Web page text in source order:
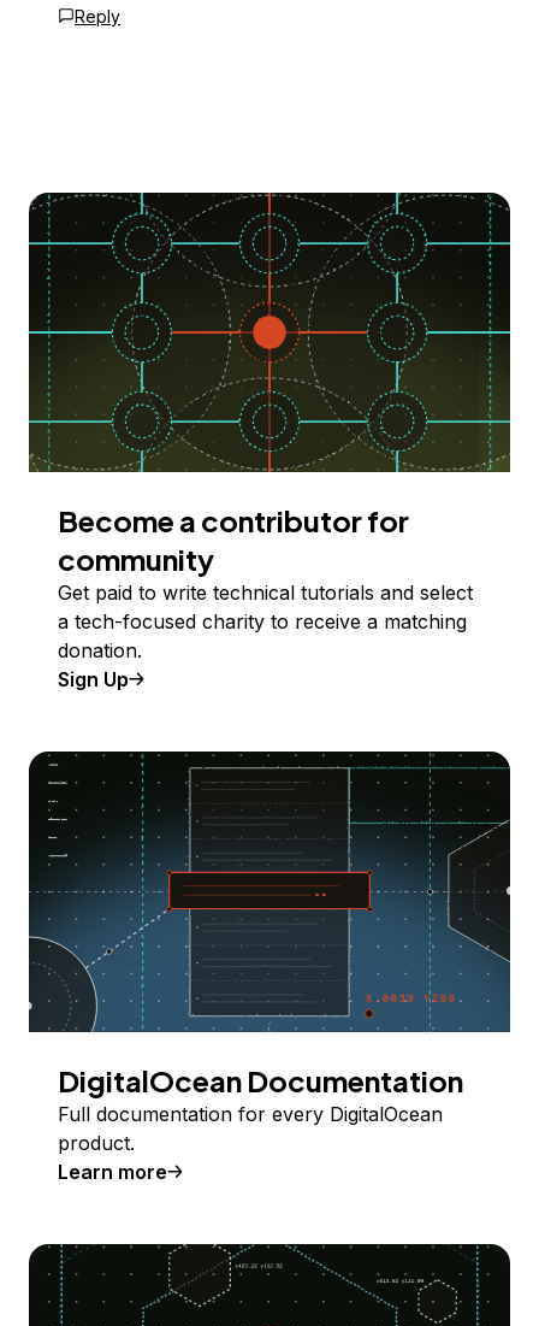
Reply
Become a contributor for
community
Get paid to write technical tutorials and select
a tech-focused charity to receive a matching
donation.
Sign Up
DigitalOcean Documentation
Full documentation for every DigitalOcean
product.
Learn more